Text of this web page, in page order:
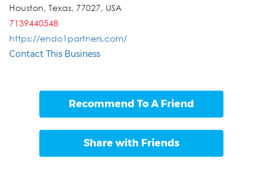
Houston, Texas, 77027, USA
7139440548
https://endo1partners.com/
Contact This Business
Recommend To A Friend
Share with Friends